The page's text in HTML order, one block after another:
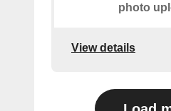
photo
View details